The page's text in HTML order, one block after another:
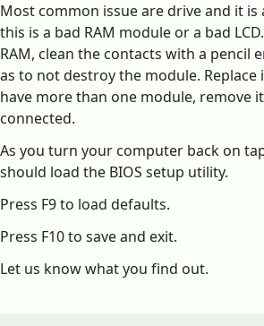
Most common issue are drive and it is
this is a bad RAM module or a bad
RAM, clean the contacts with a pencil
as to not destroy the module.
have more than one module, remove
connected.
As you turn your computer back on
should load the BIOS setup utility.
Press F9 to load defaults.
Press F10 to save and exit.
Let us know what you find out.